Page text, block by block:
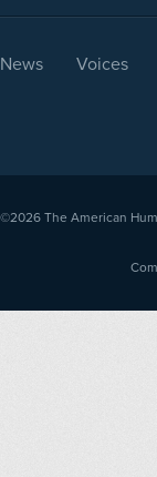
News Voices
©2026 The American